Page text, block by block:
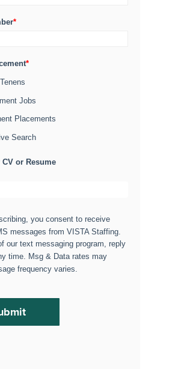
*
*
Jobs
Placements
Search
or Resume
you consent to receive
messages from VISTA Staffing.
our text messaging program, reply
time. Msg & Data rates may
frequency varies.